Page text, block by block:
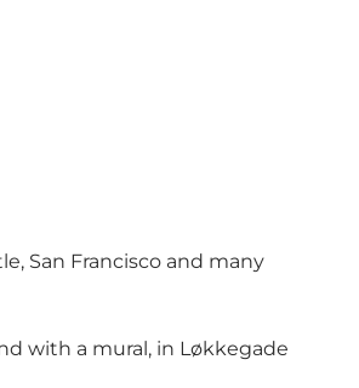
San Francisco and many
with a mural, in Løkkegade